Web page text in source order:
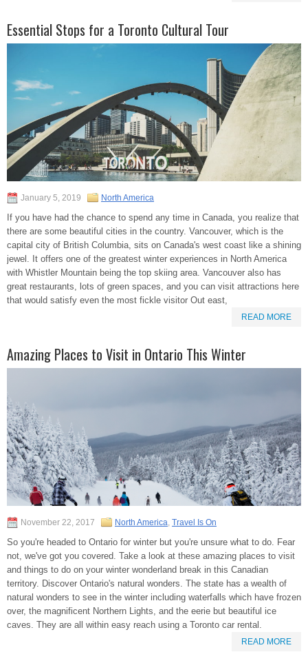
Essential Stops for a Toronto Cultural Tour
January 5, 2019 North America
If you have had the chance to spend any time in Canada, you realize that
there are some beautiful cities in the country. Vancouver, which is the
capital city of British Columbia, sits on Canada's west coast like a shining
jewel. It offers one of the greatest winter experiences in North America
with Whistler Mountain being the top skiing area. Vancouver also has
great restaurants, lots of green spaces, and you can visit attractions here
that would satisfy even the most fickle visitor Out east,
READ MORE
Amazing Places to Visit in Ontario This Winter
November 22, 2017 North America, Travel Is On
So you're headed to Ontario for winter but you're unsure what to do. Fear
not, we've got you covered. Take a look at these amazing places to visit
and things to do on your winter wonderland break in this Canadian
territory. Discover Ontario's natural wonders. The state has a wealth of
natural wonders to see in the winter including waterfalls which have frozen
over, the magnificent Northern Lights, and the eerie but beautiful ice
caves. They are all within easy reach using a Toronto car rental.
READ MORE